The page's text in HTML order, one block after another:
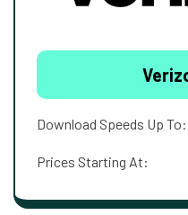
Download Speeds Up To:
Prices Starting At: